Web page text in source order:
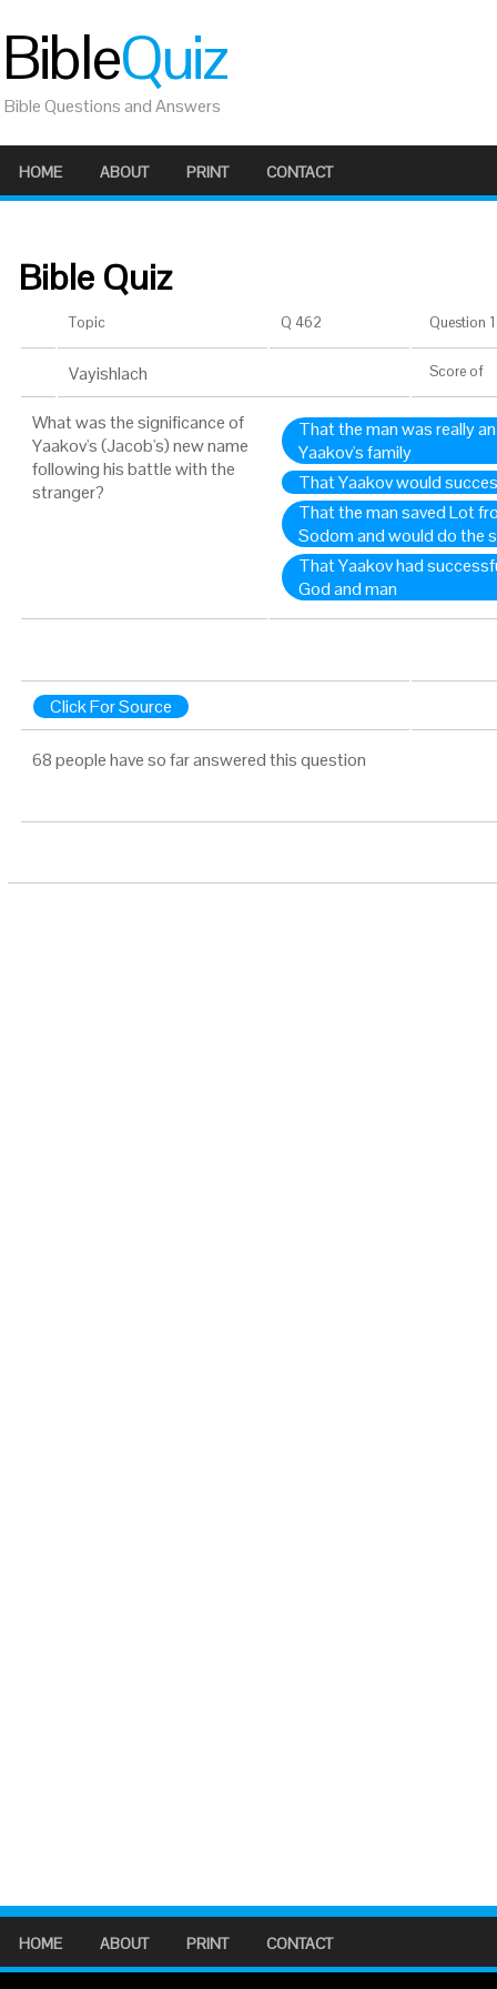
BibleQuiz
Bible Questions and Answers
HOME ABOUT PRINT CONTACT
Bible Quiz
Topic Q 462 Question
Vayishlach Score of
What was the significance of
Yaakov's (Jacob's) new name
following his battle with the
stranger?
That the man was really
Yaakov's family
That Yaakov would
That the man saved Lot
Sodom and would do the
That Yaakov had
God and man
Click For Source
68 people have so far answered this question
HOME ABOUT PRINT CONTACT